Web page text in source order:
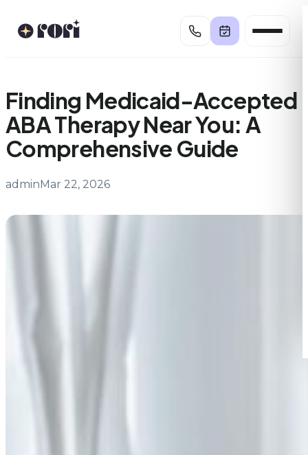
Finding Medicaid-Accepted
ABA Therapy Near You: A
Comprehensive Guide
adminMar 22, 2026